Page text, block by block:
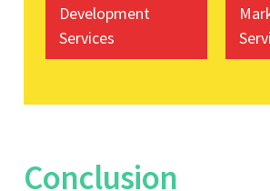
Development
Services
Conclusion